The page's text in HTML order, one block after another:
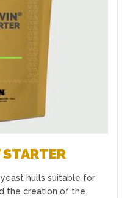
Favourites
STARTER
hulls suitable for
the creation of the